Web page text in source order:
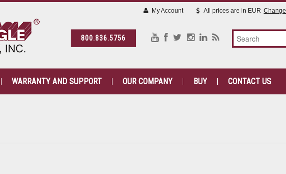
800.836.5756
My Account All prices are in EUR Change
WARRANTY AND SUPPORT OUR COMPANY BUY CONTACT US